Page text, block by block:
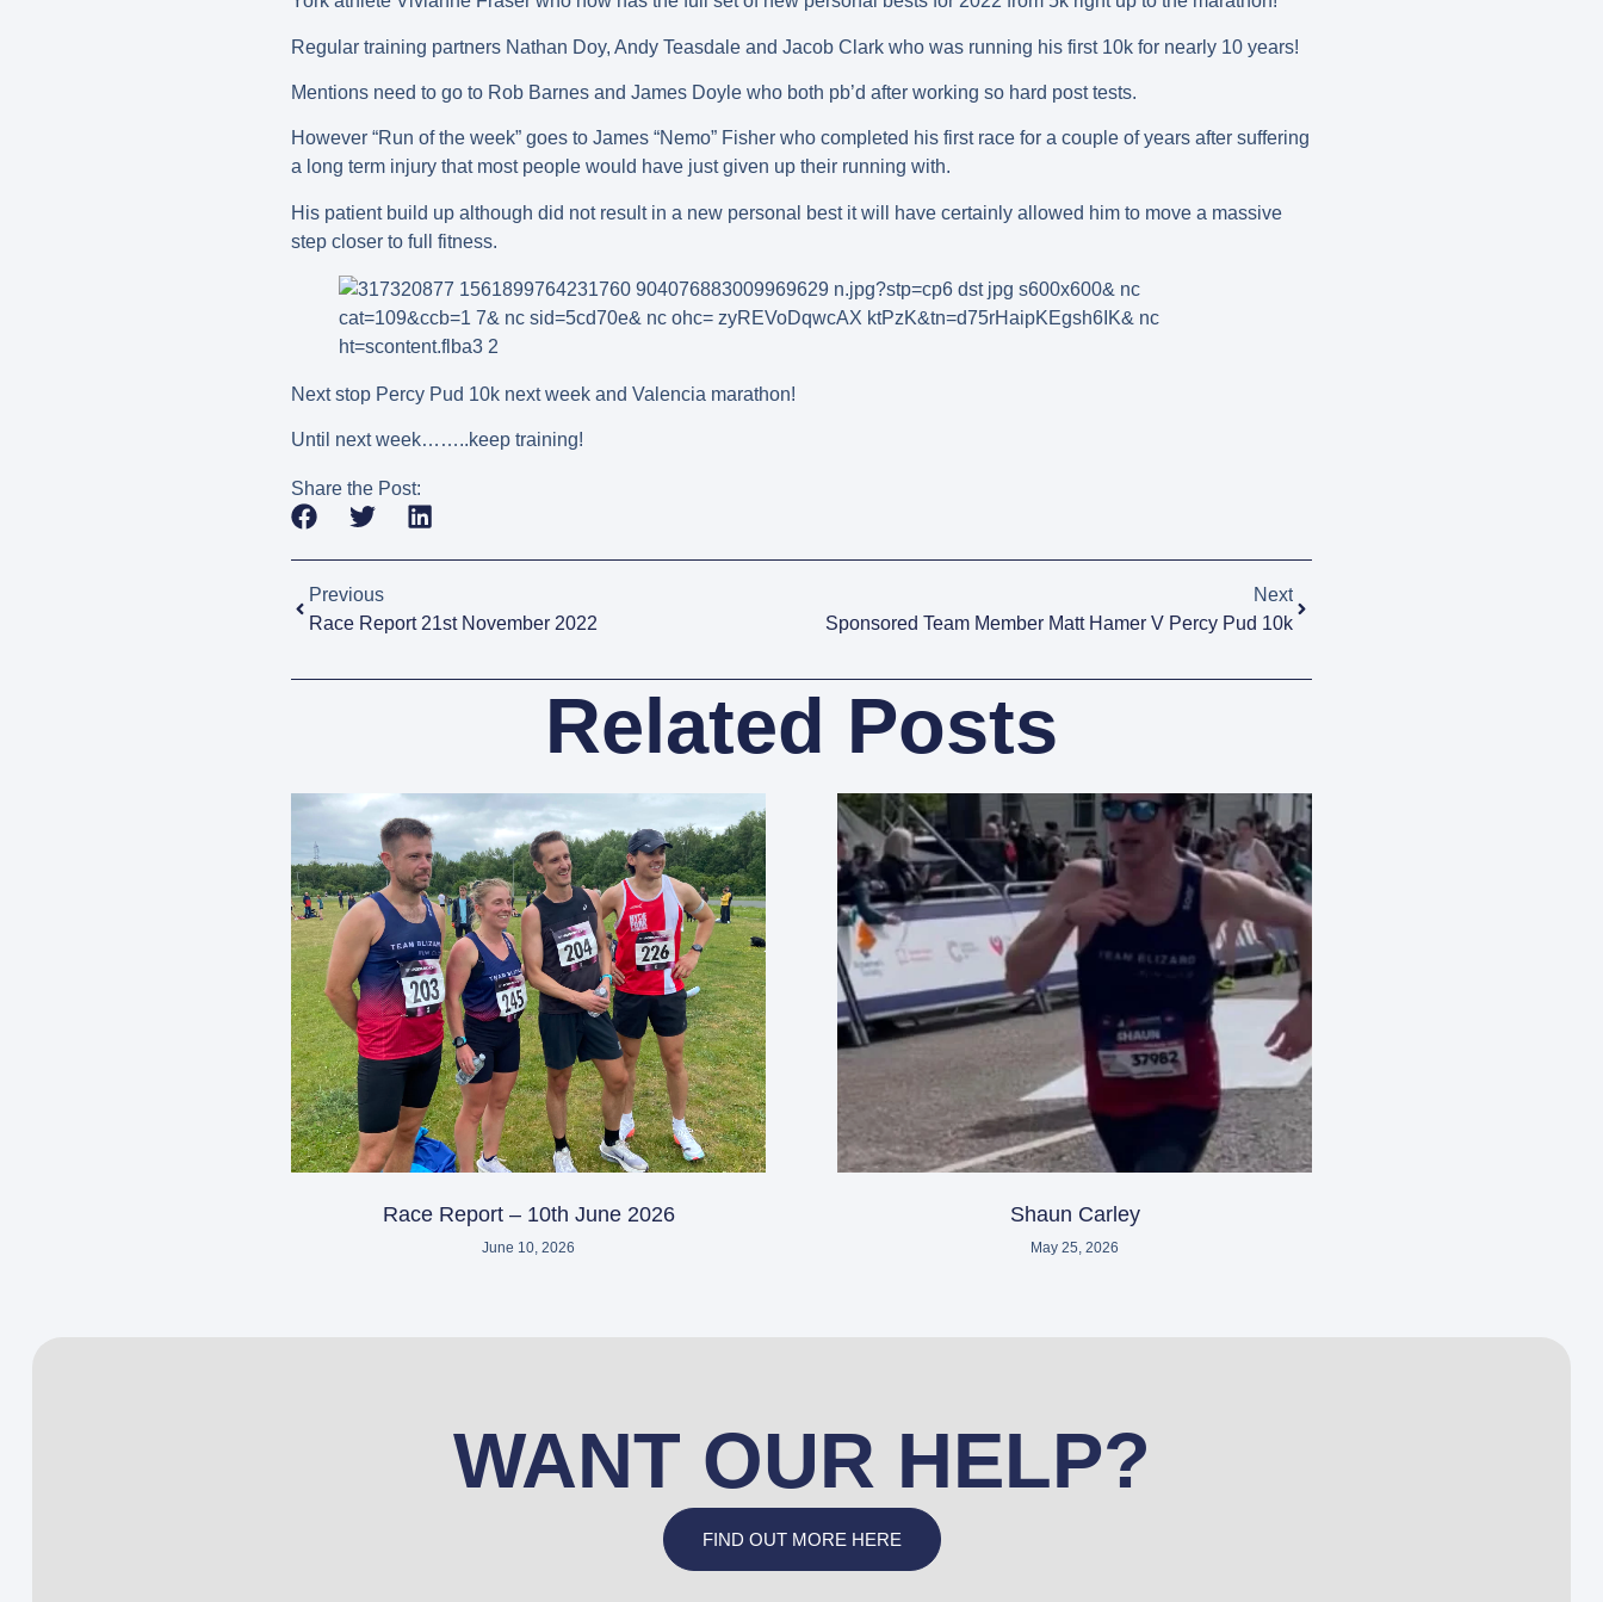
Regular training partners Nathan Doy, Andy Teasdale and Jacob Clark who was running his first 10k for nearly 10 years!
Mentions need to go to Rob Barnes and James Doyle who both pb’d after working so hard post tests.
However “Run of the week” goes to James “Nemo” Fisher who completed his first race for a couple of years after suffering
a long term injury that most people would have just given up their running with.
His patient build up although did not result in a new personal best it will have certainly allowed him to move a massive
step closer to full fitness.
Next stop Percy Pud 10k next week and Valencia marathon!
Until next week……..keep training!
Share the Post:
Previous
Race Report 21st November 2022
Next
Sponsored Team Member Matt Hamer V Percy Pud 10k
Related Posts
Race Report – 10th June 2026
June 10, 2026
Shaun Carley
May 25, 2026
WANT OUR HELP?
FIND OUT MORE HERE